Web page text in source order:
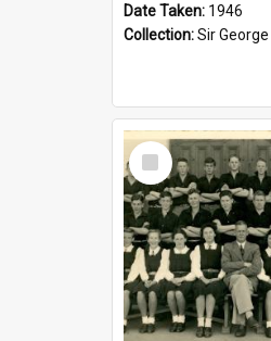
Date Taken: 1946
Collection:Sir George
Select
Item